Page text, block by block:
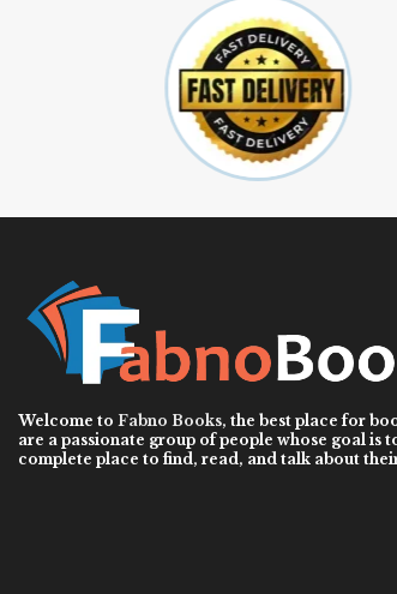
Welcome to Fabno Books, the best place for
are a passionate group of people whose goal is
complete place to find, read, and talk about